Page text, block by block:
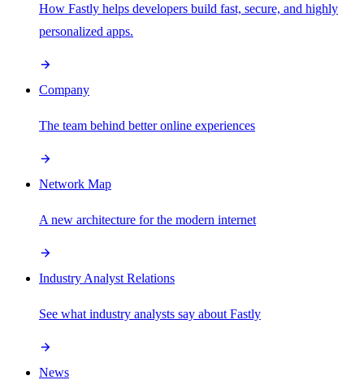
How Fastly helps developers build fast, secure, and highly
personalized apps.
Company
The team behind better online experiences
Network Map
A new architecture for the modern internet
Industry Analyst Relations
See what industry analysts say about Fastly
News